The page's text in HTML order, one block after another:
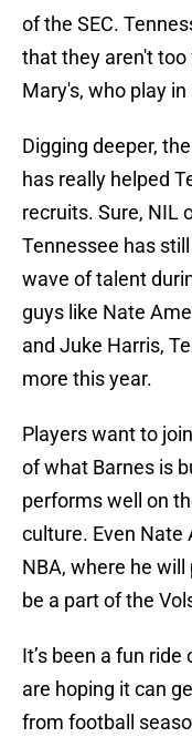
of the SEC.
that they aren't too
Mary's, who play
Digging deeper,
has really helped
recruits. Sure, NIL
Tennessee has
wave of talent
guys like Nate
and Juke Harris,
more this year.
Players want to
of what Barnes is
performs well on
culture. Even Nate
NBA, where he
be a part of the
It’s been a fun
are hoping it can
from football